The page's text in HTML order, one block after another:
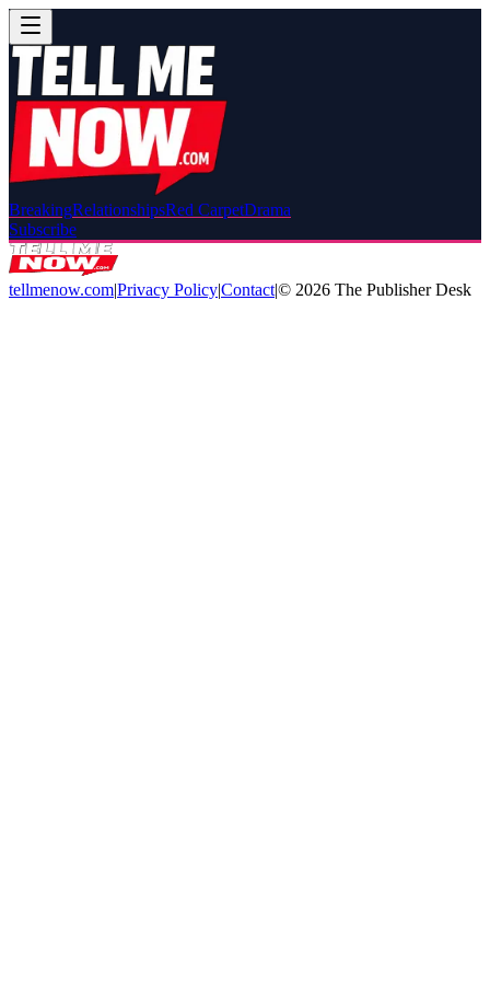
BreakingRelationshipsRed CarpetDrama
Subscribe
tellmenow.com|Privacy Policy|Contact|© 2026 The Publisher Desk